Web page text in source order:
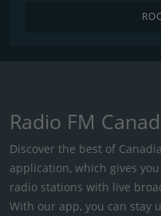
Radio FM
Discover the best of
application, which gives
radio stations with live
With our app, you can stay